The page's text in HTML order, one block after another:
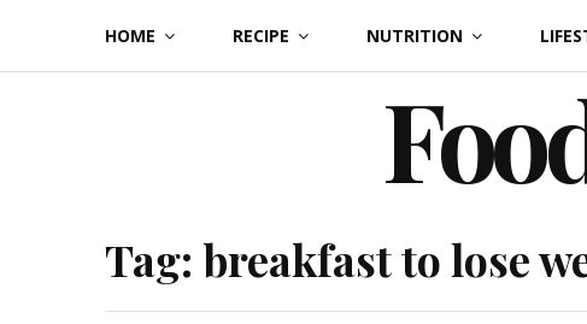
content
HOME RECIPE NUTRITION
Tag: breakfast to lose